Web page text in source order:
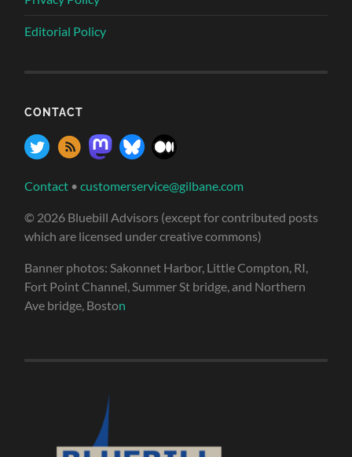
Editorial Policy
CONTACT
Contact •customerservice@gilbane.com
© 2026 Bluebill Advisors (except for contributed posts
which are licensed under creative commons)
Banner photos: Sakonnet Harbor, Little Compton, RI,
Fort Point Channel, Summer St bridge, and Northern
Ave bridge, Boston